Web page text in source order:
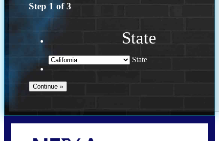
Step 1 of3
State
State